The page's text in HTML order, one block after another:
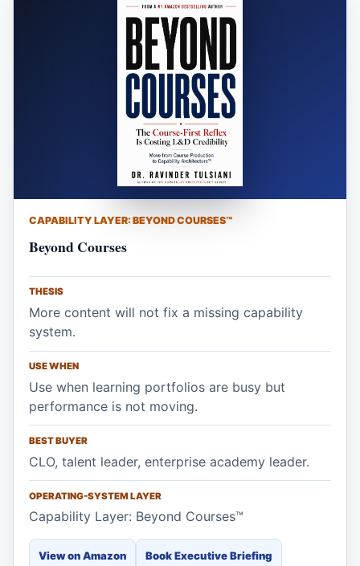
CAPABILITY LAYER: BEYOND COURSES™
Beyond Courses
THESIS
More content will not fix a missing capability
system.
USE WHEN
Use when learning portfolios are busy but
performance is not moving.
BEST BUYER
CLO, talent leader, enterprise academy leader.
OPERATING-SYSTEM LAYER
Capability Layer: Beyond Courses™
View on Amazon Book Executive Briefing